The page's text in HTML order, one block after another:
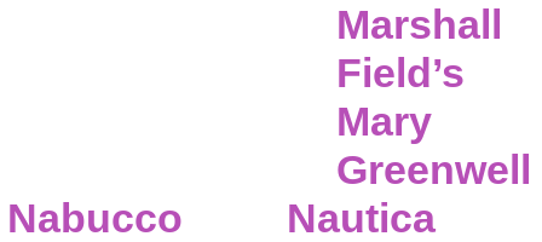
Marshall
Field’s
Mary
Greenwell
Nabucco
Nautica